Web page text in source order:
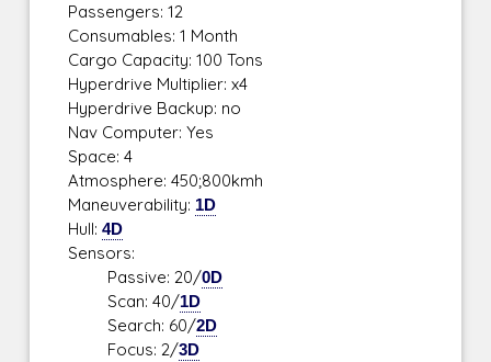
Passengers: 12
Consumables: 1 Month
Cargo Capacity: 100 Tons
Hyperdrive Multiplier: x4
Hyperdrive Backup: no
Nav Computer: Yes
Space: 4
Atmosphere: 450;800kmh
Maneuverability: 1D
Hull:4D
Sensors:
Passive: 20/0D
Scan: 40/1D
Search: 60/2D
Focus: 2/3D